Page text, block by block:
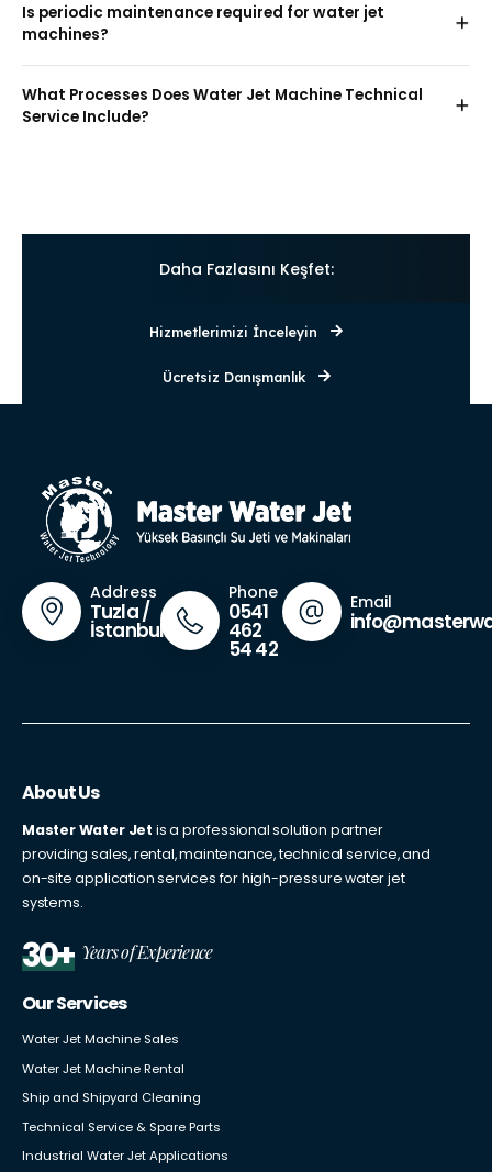
Is periodic maintenance required for water jet
machines?
What Processes Does Water Jet Machine Technical
Service Include?
Daha Fazlasını Keşfet:
Hizmetlerimizi İnceleyin
Ücretsiz Danışmanlık
Address
Tuzla /
İstanbul
Phone
0541
462
54 42
Email
About Us
Master Water Jet is a professional solution partner
providing sales, rental, maintenance, technical service, and
on-site application services for high-pressure water jet
systems.
30+ Years of Experience
Our Services
Water Jet Machine Sales
Water Jet Machine Rental
Ship and Shipyard Cleaning
Technical Service & Spare Parts
Industrial Water Jet Applications